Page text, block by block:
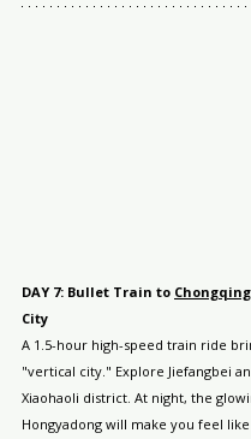
DAY 7: Bullet Train to Chongqing
City
A 1.5-hour high-speed train ride
"vertical city." Explore Jiefangbei
Xiaohaoli district. At night, the
Hongyadong will make you feel